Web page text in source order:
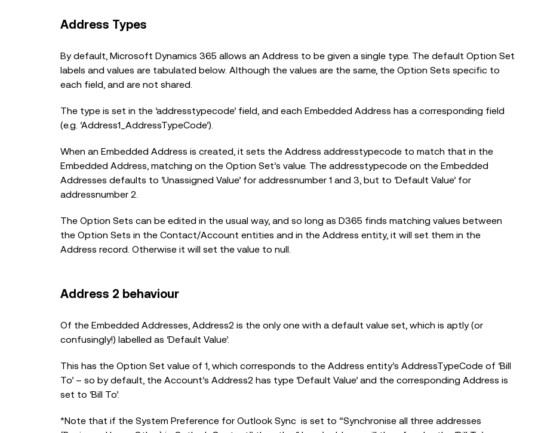
Address Types
By default, Microsoft Dynamics 365 allows an Address to be given a single type. The default Option Set
labels and values are tabulated below. Although the values are the same, the Option Sets specific to
each field, and are not shared.
The type is set in the ‘addresstypecode’ field, and each Embedded Address has a corresponding field
(e.g. ‘Address1_AddressTypeCode’).
When an Embedded Address is created, it sets the Address addresstypecode to match that in the
Embedded Address, matching on the Option Set’s value. The addresstypecode on the Embedded
Addresses defaults to ‘Unassigned Value’ for addressnumber 1 and 3, but to ‘Default Value’ for
addressnumber 2.
The Option Sets can be edited in the usual way, and so long as D365 finds matching values between
the Option Sets in the Contact/Account entities and in the Address entity, it will set them in the
Address record. Otherwise it will set the value to null.
Address 2 behaviour
Of the Embedded Addresses, Address2 is the only one with a default value set, which is aptly (or
confusingly!) labelled as ‘Default Value’.
This has the Option Set value of 1, which corresponds to the Address entity’s AddressTypeCode of ‘Bill
To’ – so by default, the Account’s Address2 has type ‘Default Value’ and the corresponding Address is
set to ‘Bill To’.
*Note that if the System Preference for Outlook Sync is set to “Synchronise all three addresses